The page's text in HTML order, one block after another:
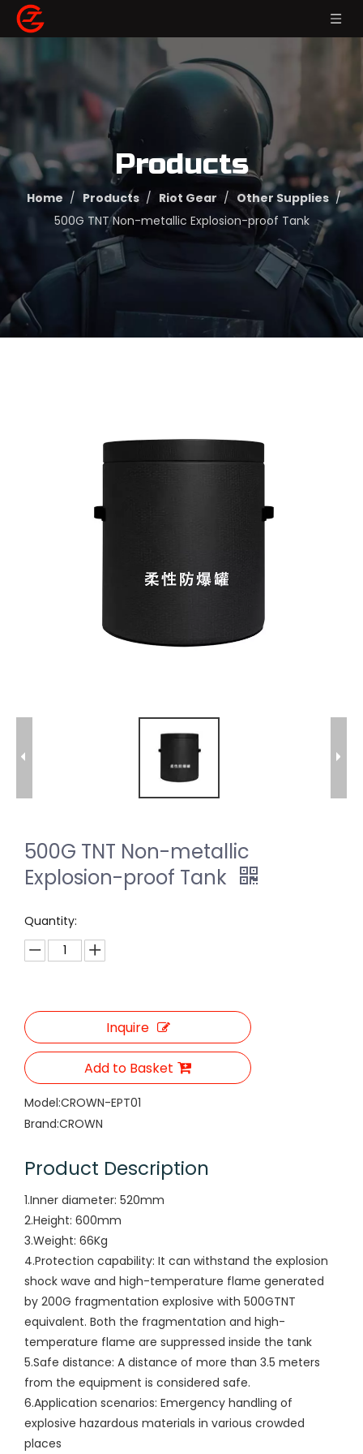
Products
Home / Products / Riot Gear / Other Supplies /
500G TNT Non-metallic Explosion-proof Tank
500G TNT Non-metallic
Explosion-proof Tank
Quantity:
Inquire
Add to Basket
Model:CROWN-EPT01
Brand:CROWN
Product Description
1.Inner diameter: 520mm
2.Height: 600mm
3.Weight: 66Kg
4.Protection capability: It can withstand the explosion
shock wave and high-temperature flame generated
by 200G fragmentation explosive with 500GTNT
equivalent. Both the fragmentation and high-
temperature flame are suppressed inside the tank
5.Safe distance: A distance of more than 3.5 meters
from the equipment is considered safe.
6.Application scenarios: Emergency handling of
explosive hazardous materials in various crowded
places